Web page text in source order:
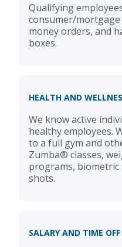
Qualifying
consumer/mortgage
money orders, and
boxes.
HEALTH AND
We know active
healthy employees.
to a full gym and
Zumba® classes,
programs, biometric
shots.
SALARY AND TIME OFF